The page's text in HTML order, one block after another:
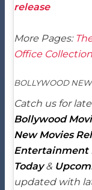
release
More Pages:
Office Collection
BOLLYWOOD
Catch us for
Bollywood
New Movies
Entertainment
Today&
updated with